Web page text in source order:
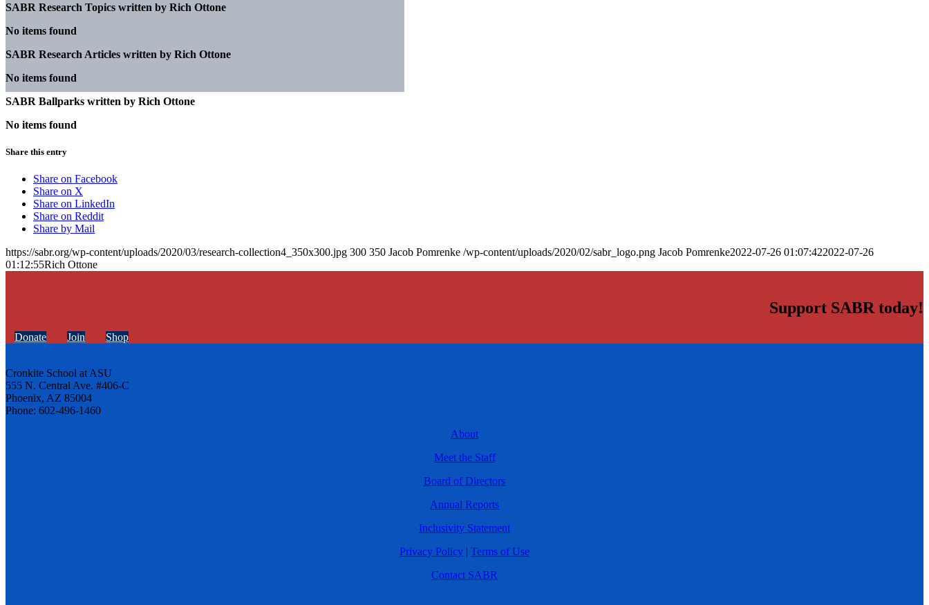
SABR Research Topics written by Rich Ottone
No items found
SABR Research Articles written by Rich Ottone
No items found
SABR Ballparks written by Rich Ottone
No items found
Share this entry
Share on Facebook
Share on X
Share on LinkedIn
Share on Reddit
Share by Mail
https://sabr.org/wp-content/uploads/2020/03/research-collection4_350x300.jpg 300 350 Jacob Pomrenke /wp-content/uploads/2020/02/sabr_logo.png Jacob Pomrenke2022-07-26 01:07:422022-07-26
01:12:55Rich Ottone
Support SABR today!
Donate Join Shop
Cronkite School at ASU
555 N. Central Ave. #406-C
Phoenix, AZ 85004
Phone: 602-496-1460
About
Meet the Staff
Board of Directors
Annual Reports
Inclusivity Statement
Privacy Policy | Terms of Use
Contact SABR